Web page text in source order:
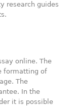
research guides
online. The
formatting of
The
In the
it is possible